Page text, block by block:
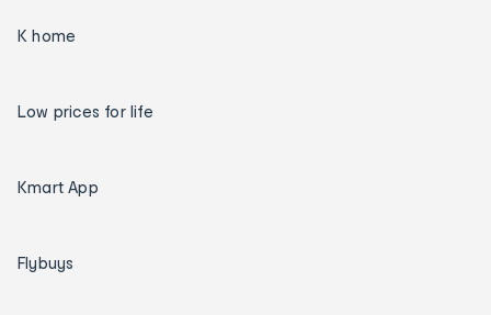
K home
Low prices for life
Kmart App
Flybuys